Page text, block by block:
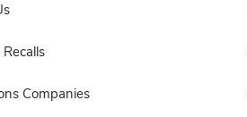
Companies